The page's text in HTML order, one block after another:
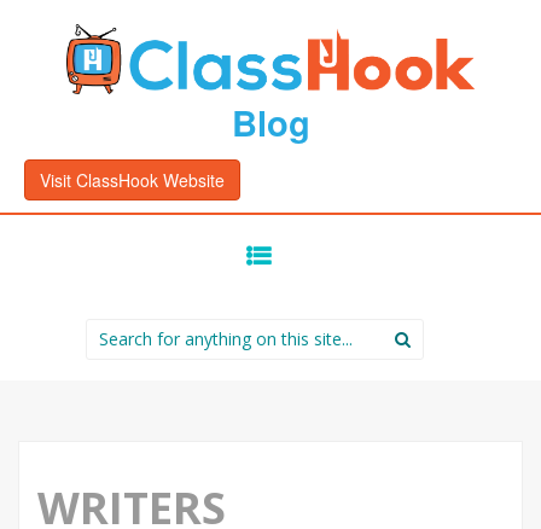
Blog
Visit ClassHook Website
Search
for:
WRITERS